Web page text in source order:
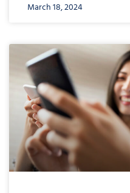
March 18, 2024